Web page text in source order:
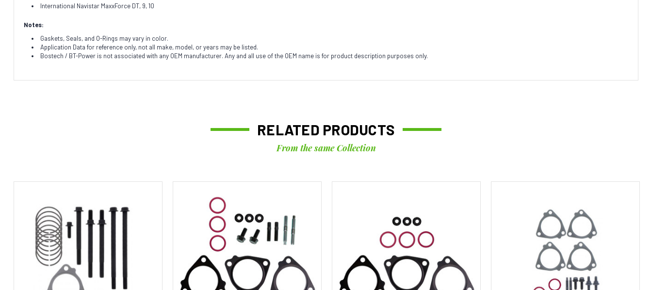
International Navistar MaxxForce DT, 9, 10
Notes:
Gaskets, Seals, and O-Rings may vary in color.
Application Data for reference only, not all make, model, or years may be listed.
Bostech / BT-Power is not associated with any OEM manufacturer. Any and all use of the OEM name is for product description purposes only.
RELATED PRODUCTS
From the same Collection